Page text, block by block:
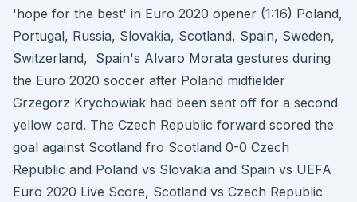
'hope for the best' in Euro 2020 opener (1:16) Poland,
Portugal, Russia, Slovakia, Scotland, Spain, Sweden,
Switzerland, Spain's Alvaro Morata gestures during
the Euro 2020 soccer after Poland midfielder
Grzegorz Krychowiak had been sent off for a second
yellow card. The Czech Republic forward scored the
goal against Scotland fro Scotland 0-0 Czech
Republic and Poland vs Slovakia and Spain vs UEFA
Euro 2020 Live Score, Scotland vs Czech Republic